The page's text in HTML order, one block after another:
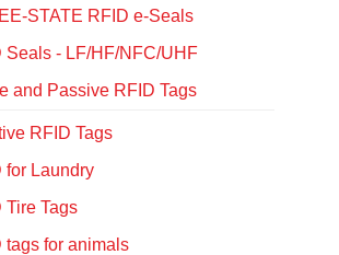
STATE RFID e-Seals
Seals - LF/HF/NFC/UHF
and Passive RFID Tags
RFID Tags
for Laundry
Tire Tags
tags for animals